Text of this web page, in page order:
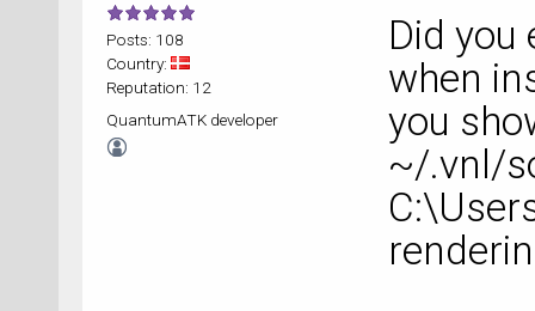
Posts: 108
Country:
Reputation: 12
QuantumATK developer
Did
when
you
~/.vnl/